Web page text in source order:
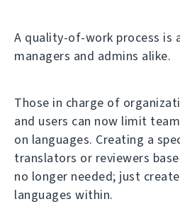
A quality-of-work process is
managers and admins alike.
Those in charge of
and users can now limit
on languages. Creating a
translators or reviewers
no longer needed; just
languages within.